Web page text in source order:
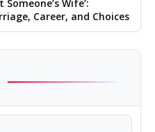
Wife’:
Career, and Choices